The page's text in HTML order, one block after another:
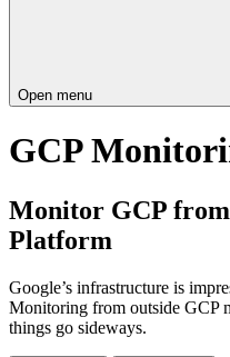
Open menu
GCP
Monitor GCP
Platform
Google’s infrastructure is
Monitoring from outside GCP
things go sideways.